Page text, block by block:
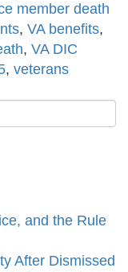
member death
, VA benefits,
, VA DIC
, veterans
and the Rule
After Dismissed